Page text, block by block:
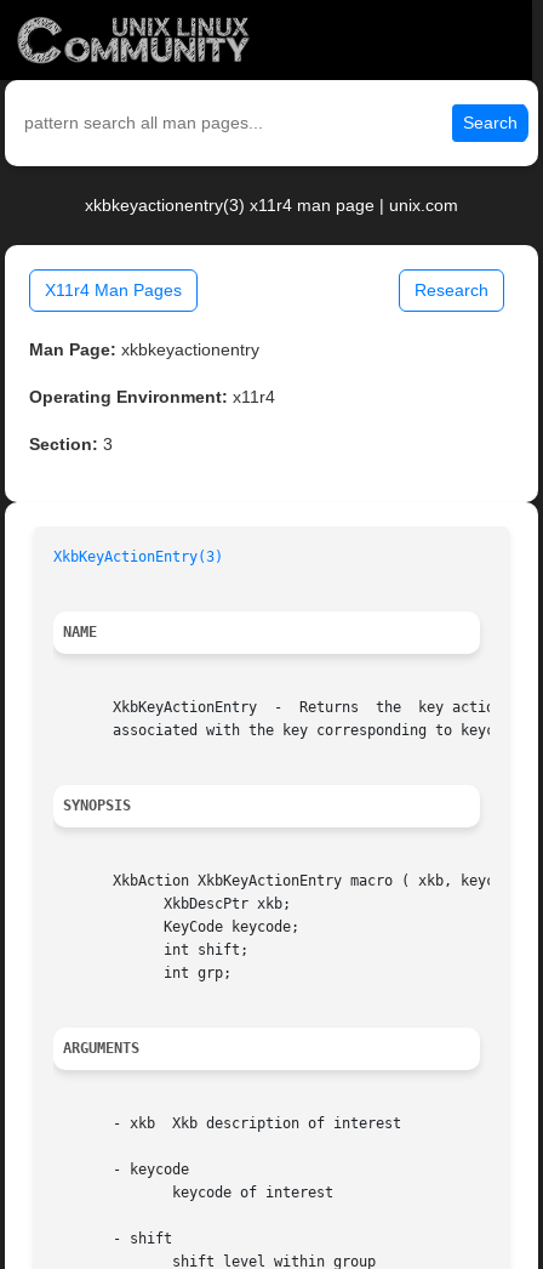
Search
xkbkeyactionentry(3) x11r4 man page | unix.com
X11r4 Man Pages Research
Man Page: xkbkeyactionentry
Operating Environment: x11r4
Section: 3
XkbKeyActionEntry(3)
NAME
XkbKeyActionEntry  -  Returns  the  key action
       associated with the key corresponding to keycode
SYNOPSIS
XkbAction XkbKeyActionEntry macro ( xkb, keycode,
ARGUMENTS
       - xkb  Xkb description of interest
       - keycode
       - shift